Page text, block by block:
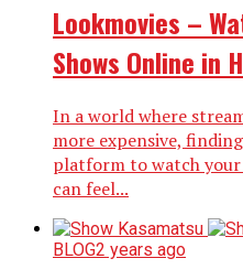
Lookmovies –
Shows Online in
In a world where
more expensive,
platform to watch your
can feel...
BLOG2 years ago